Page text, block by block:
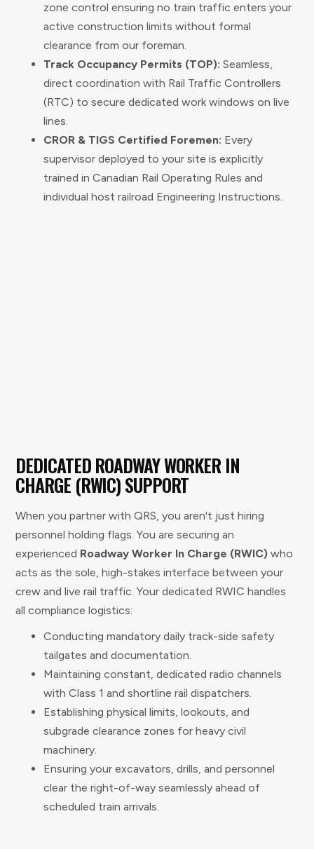
zone control ensuring no train traffic enters your
active construction limits without formal
clearance from our foreman.
Track Occupancy Permits (TOP): Seamless,
direct coordination with Rail Traffic Controllers
(RTC) to secure dedicated work windows on live
lines.
CROR & TIGS Certified Foremen: Every
supervisor deployed to your site is explicitly
trained in Canadian Rail Operating Rules and
individual host railroad Engineering Instructions.
DEDICATED ROADWAY WORKER IN
CHARGE (RWIC) SUPPORT
When you partner with QRS, you aren't just hiring
personnel holding flags. You are securing an
experienced Roadway Worker In Charge (RWIC) who
acts as the sole, high-stakes interface between your
crew and live rail traffic. Your dedicated RWIC handles
all compliance logistics:
Conducting mandatory daily track-side safety
tailgates and documentation.
Maintaining constant, dedicated radio channels
with Class 1 and shortline rail dispatchers.
Establishing physical limits, lookouts, and
subgrade clearance zones for heavy civil
machinery.
Ensuring your excavators, drills, and personnel
clear the right-of-way seamlessly ahead of
scheduled train arrivals.